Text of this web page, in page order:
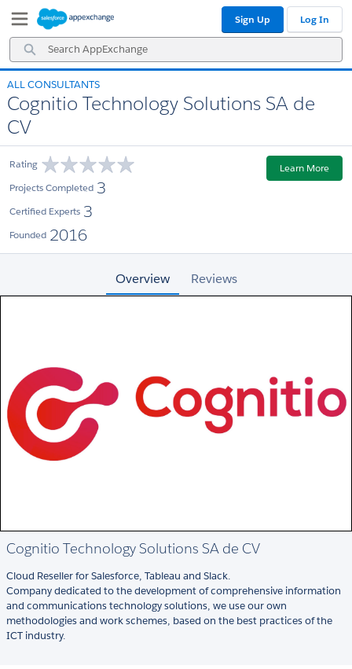
Navigation
Main
Content
Search
AppExchange
Sign Up Log In
ALL CONSULTANTS
Cognitio Technology Solutions SA de
CV
Rating
Projects Completed 3
Certified Experts 3
Founded 2016
Learn More
Overview Reviews
Cognitio Technology Solutions SA de CV
Cloud Reseller for Salesforce, Tableau and Slack.
Company dedicated to the development of comprehensive information
and communications technology solutions, we use our own
methodologies and work schemes, based on the best practices of the
ICT industry.